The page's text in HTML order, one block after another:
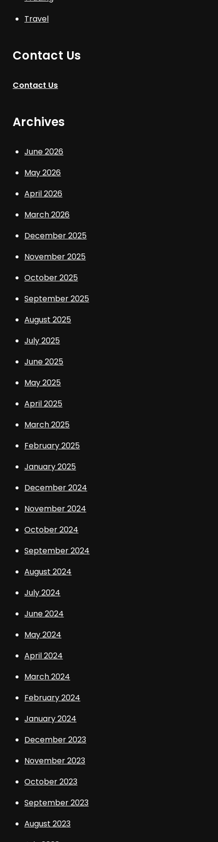
Travel
Contact Us
Contact Us
Archives
June 2026
May 2026
April 2026
March 2026
December 2025
November 2025
October 2025
September 2025
August 2025
July 2025
June 2025
May 2025
April 2025
March 2025
February 2025
January 2025
December 2024
November 2024
October 2024
September 2024
August 2024
July 2024
June 2024
May 2024
April 2024
March 2024
February 2024
January 2024
December 2023
November 2023
October 2023
September 2023
August 2023